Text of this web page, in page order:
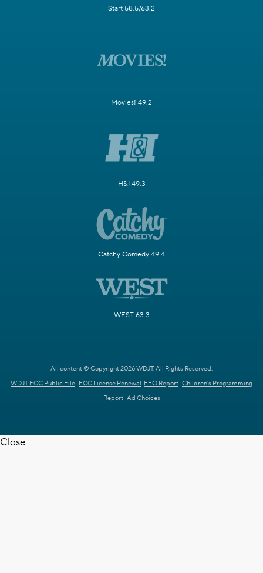
Start 58.5/63.2
Movies! 49.2
H&I 49.3
Catchy Comedy 49.4
WEST 63.3
All content © Copyright 2026 WDJT. All Rights Reserved.
WDJT FCC Public File FCC License Renewal EEO Report Children's Programming
Report Ad Choices
Close